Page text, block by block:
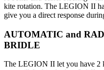
kite rotation. The LEGION II
give you a direct response
AUTOMATIC and
BRIDLE
The LEGION II let you have 2